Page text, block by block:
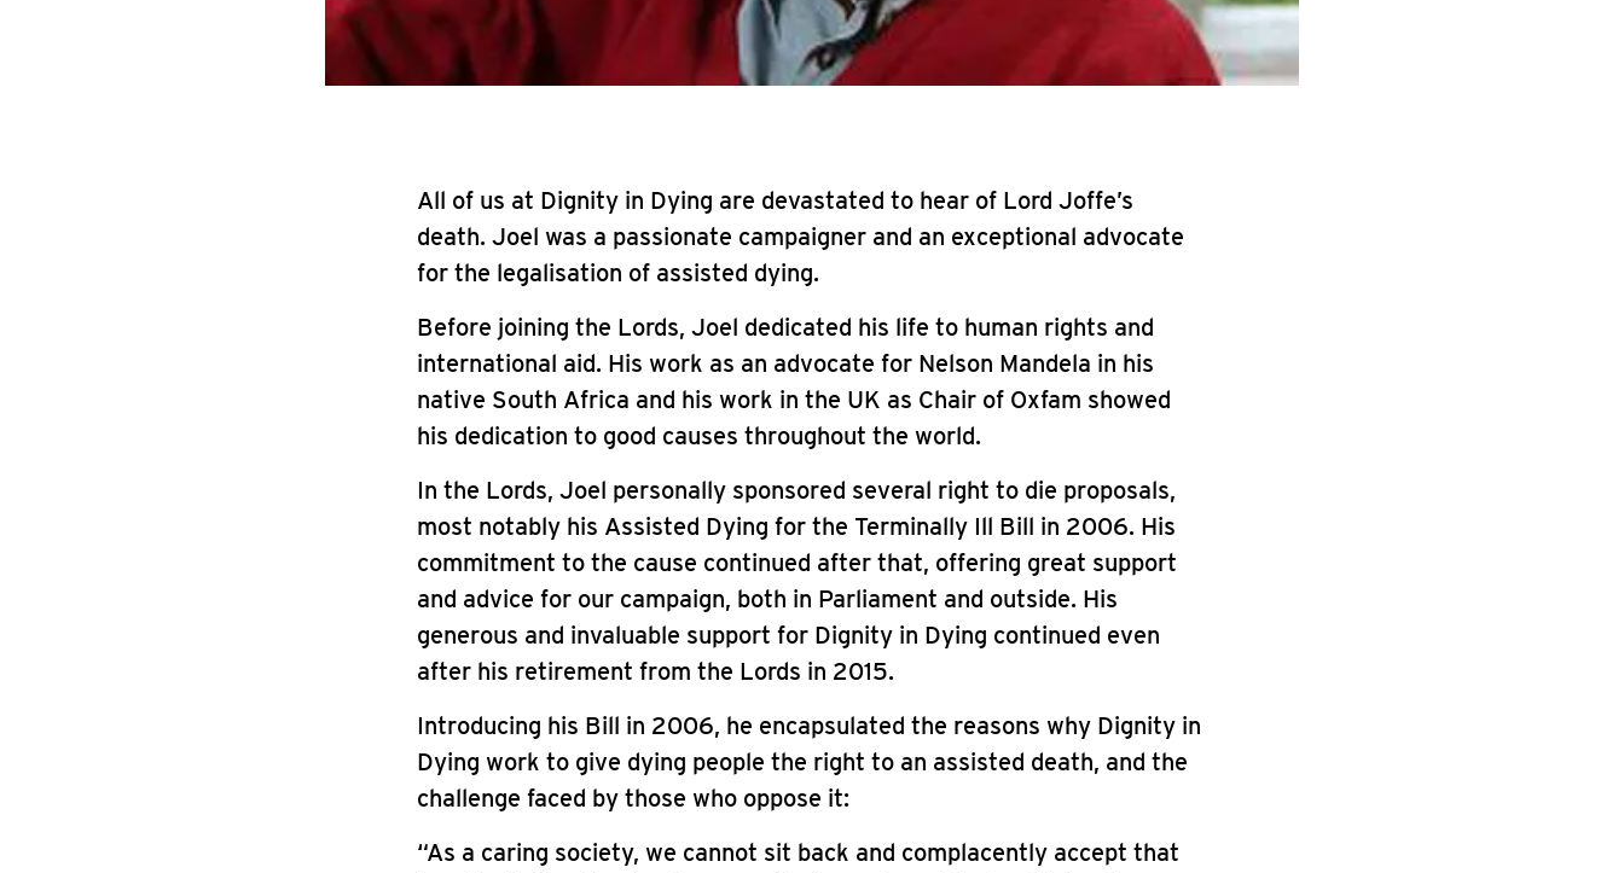
All of us at Dignity in Dying are devastated to hear of Lord Joffe’s
death. Joel was a passionate campaigner and an exceptional advocate
for the legalisation of assisted dying.
Before joining the Lords, Joel dedicated his life to human rights and
international aid. His work as an advocate for Nelson Mandela in his
native South Africa and his work in the UK as Chair of Oxfam showed
his dedication to good causes throughout the world.
In the Lords, Joel personally sponsored several right to die proposals,
most notably his Assisted Dying for the Terminally Ill Bill in 2006. His
commitment to the cause continued after that, offering great support
and advice for our campaign, both in Parliament and outside. His
generous and invaluable support for Dignity in Dying continued even
after his retirement from the Lords in 2015.
Introducing his Bill in 2006, he encapsulated the reasons why Dignity in
Dying work to give dying people the right to an assisted death, and the
challenge faced by those who oppose it:
“As a caring society, we cannot sit back and complacently accept that